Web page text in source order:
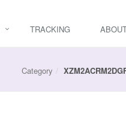
TRACKING
Category